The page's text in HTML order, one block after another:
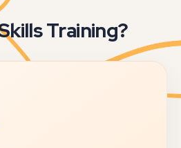
Training?